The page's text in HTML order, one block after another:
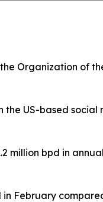
Organization of
the US-based social
million bpd in annual
in February